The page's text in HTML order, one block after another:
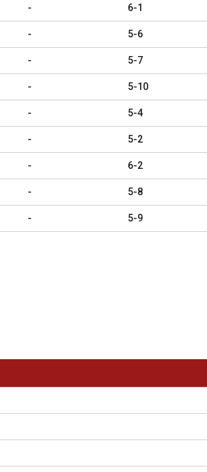
- 6-1
- 5-6
- 5-7
- 5-10
- 5-4
- 5-2
- 6-2
- 5-8
- 5-9